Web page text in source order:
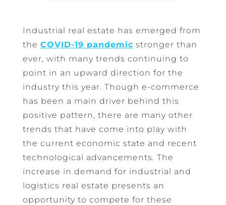
Industrial real estate has emerged from
the COVID-19 pandemic stronger than
ever, with many trends continuing to
point in an upward direction for the
industry this year. Though e-commerce
has been a main driver behind this
positive pattern, there are many other
trends that have come into play with
the current economic state and recent
technological advancements. The
increase in demand for industrial and
logistics real estate presents an
opportunity to compete for these